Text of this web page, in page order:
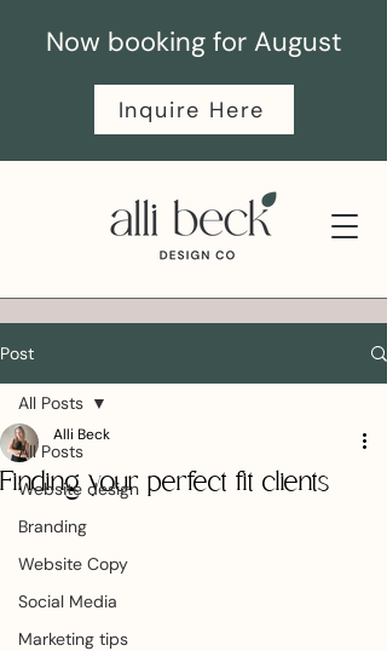
Now booking for August
Inquire Here
Post
All Posts
Website design
Branding
Website Copy
Social Media
Marketing tips
All Posts
Finding your perfect fit clients
Alli Beck